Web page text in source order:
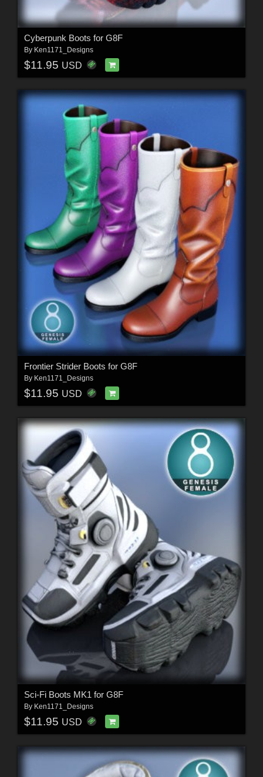
Cyberpunk Boots for G8F
By Ken1171_Designs
$11.95 USD
Frontier Strider Boots for G8F
By Ken1171_Designs
$11.95 USD
Sci-Fi Boots MK1 for G8F
By Ken1171_Designs
$11.95 USD